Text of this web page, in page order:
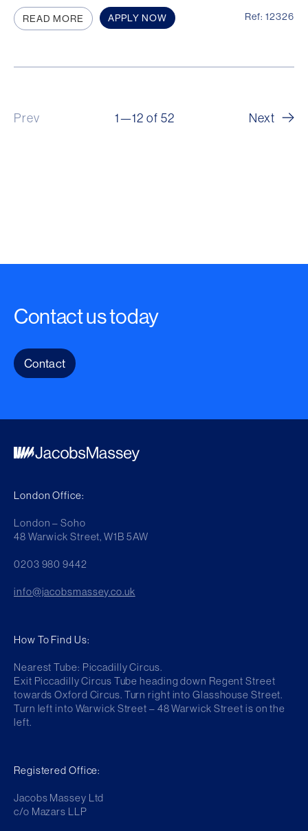
APPLY NOW Ref: 12326
READ MORE
Prev 1—12 of 52 Next
Contact us today
Contact
London Office:
London – Soho
48 Warwick Street, W1B 5AW
0203 980 9442
info@jacobsmassey.co.uk
How To Find Us:
Nearest Tube: Piccadilly Circus.
Exit Piccadilly Circus Tube heading down Regent Street
towards Oxford Circus. Turn right into Glasshouse Street.
Turn left into Warwick Street – 48 Warwick Street is on the
left.
Registered Office:
Jacobs Massey Ltd
c/o Mazars LLP